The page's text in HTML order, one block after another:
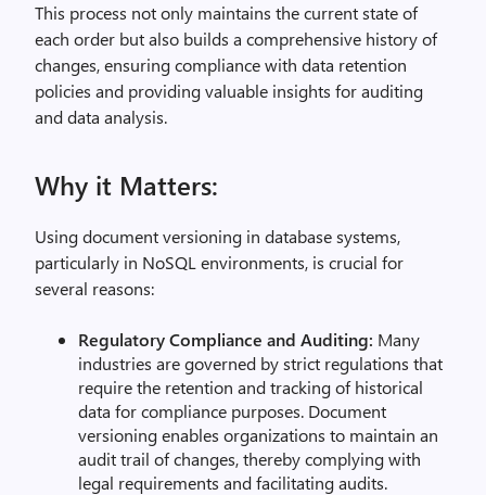
This process not only maintains the current state of
each order but also builds a comprehensive history of
changes, ensuring compliance with data retention
policies and providing valuable insights for auditing
and data analysis.
Why it Matters:
Using document versioning in database systems,
particularly in NoSQL environments, is crucial for
several reasons:
Regulatory Compliance and Auditing: Many
industries are governed by strict regulations that
require the retention and tracking of historical
data for compliance purposes. Document
versioning enables organizations to maintain an
audit trail of changes, thereby complying with
legal requirements and facilitating audits.